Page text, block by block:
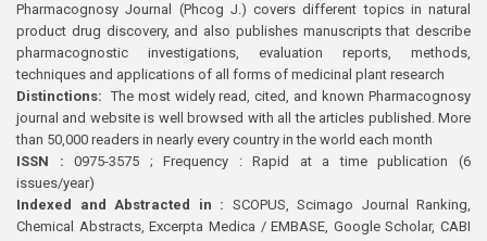
Pharmacognosy Journal (Phcog J.) covers different topics in natural
product drug discovery, and also publishes manuscripts that describe
pharmacognostic investigations, evaluation reports, methods,
techniques and applications of all forms of medicinal plant research
Distinctions: The most widely read, cited, and known Pharmacognosy
journal and website is well browsed with all the articles published. More
than 50,000 readers in nearly every country in the world each month
ISSN : 0975-3575 ; Frequency : Rapid at a time publication (6
issues/year)
Indexed and Abstracted in : SCOPUS, Scimago Journal Ranking,
Chemical Abstracts, Excerpta Medica / EMBASE, Google Scholar, CABI